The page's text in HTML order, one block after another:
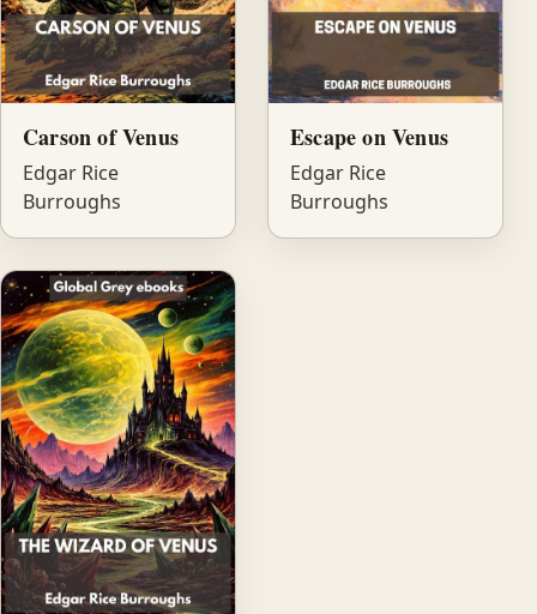
Carson of Venus
Edgar Rice
Burroughs
Escape on Venus
Edgar Rice
Burroughs